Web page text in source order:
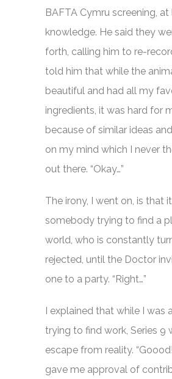
BAFTA Cymru screening,
knowledge. He said they
forth, calling him to re-record
told him that while the
beautiful and had all my
ingredients, it was hard for
because of similar ideas
on my mind which I never
out there. “Okay…”
The irony, I went on, is that
somebody trying to find a
world, who is constantly
rejected, until the Doctor
one to a party. “Right…”
I explained that while I was
trying to find work, Series 9
escape from reality.
gave me approval of